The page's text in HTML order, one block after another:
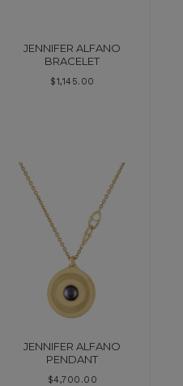
JENNIFER ALFANO
BRACELET
$1,145.00
JENNIFER ALFANO
PENDANT
$4,700.00